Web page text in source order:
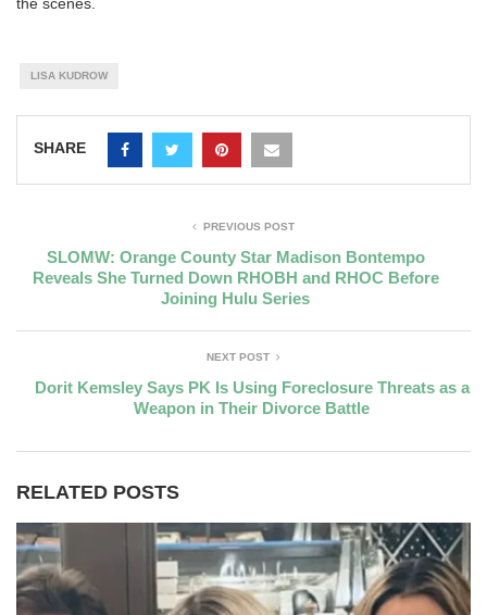
LISA KUDROW
SHARE
PREVIOUS POST
SLOMW: Orange County Star Madison Bontempo
Reveals She Turned Down RHOBH and RHOC Before
Joining Hulu Series
NEXT POST
Dorit Kemsley Says PK Is Using Foreclosure Threats as a
Weapon in Their Divorce Battle
RELATED POSTS